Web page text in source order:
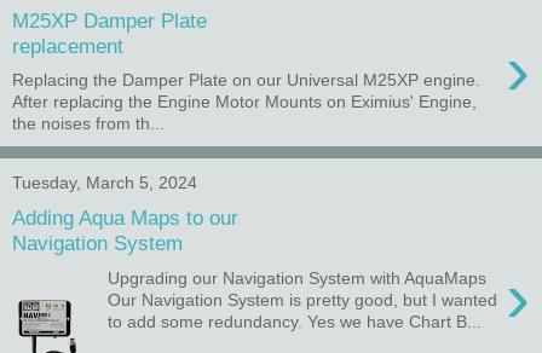
M25XP Damper Plate
replacement
›
Replacing the Damper Plate on our Universal M25XP engine.
After replacing the Engine Motor Mounts on Eximius' Engine,
the noises from th...
Tuesday, March 5, 2024
Adding Aqua Maps to our
Navigation System
›
Upgrading our Navigation System with AquaMaps
Our Navigation System is pretty good, but I wanted
to add some redundancy. Yes we have Chart B...